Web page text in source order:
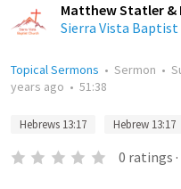
Matthew Statler &
Sierra Vista Baptist
Topical Sermons • Sermon •
years ago • 51:38
Hebrews 13:17 Hebrew 13:17
0 ratings ·